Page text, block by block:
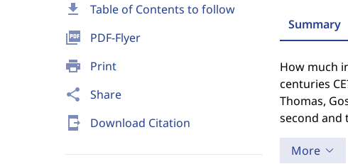
download Table of Contents to follow
picture_as_pdf PDF-Flyer
print Print
share Share
send_to_mobile Download Citation
Summary
How much
centuries
Thomas,
second and
More